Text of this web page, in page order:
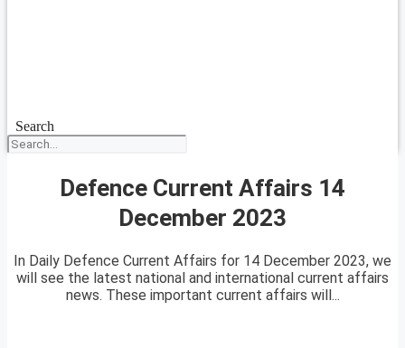
Search
Defence Current Affairs 14
December 2023
In Daily Defence Current Affairs for 14 December 2023, we
will see the latest national and international current affairs
news. These important current affairs will...